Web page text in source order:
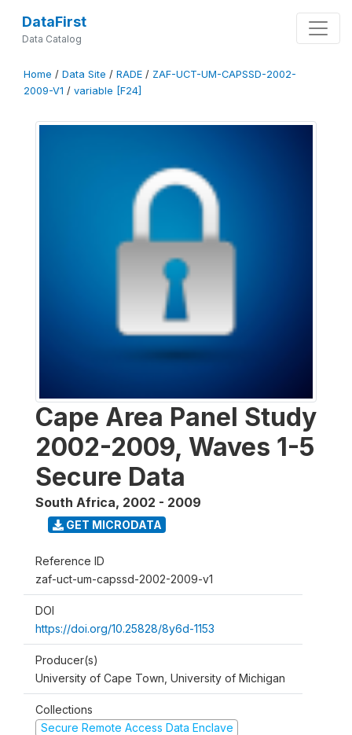
DataFirst
Data Catalog
Home / Data Site / RADE / ZAF-UCT-UM-CAPSSD-2002-
2009-V1 / variable [F24]
Cape Area Panel Study
2002-2009, Waves 1-5
Secure Data
South Africa, 2002 - 2009
GET MICRODATA
Reference ID
zaf-uct-um-capssd-2002-2009-v1
DOI
https://doi.org/10.25828/8y6d-1153
Producer(s)
University of Cape Town, University of Michigan
Collections
Secure Remote Access Data Enclave